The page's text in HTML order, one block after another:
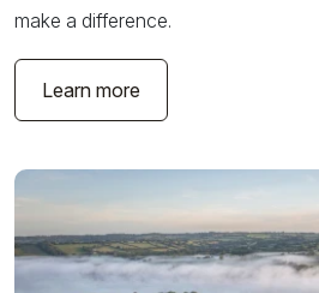
make a difference.
Learn more